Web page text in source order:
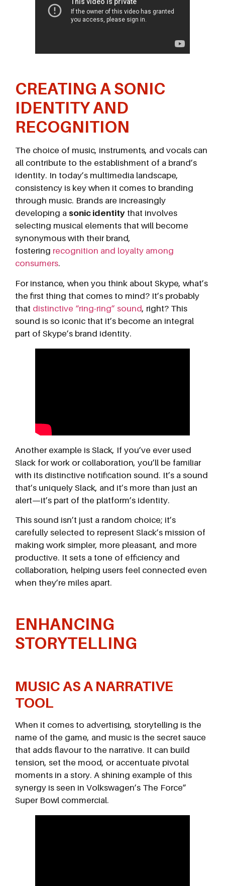
CREATING A SONIC
IDENTITY AND
RECOGNITION
The choice of music, instruments, and vocals can
all contribute to the establishment of a brand’s
identity. In today’s multimedia landscape,
consistency is key when it comes to branding
through music. Brands are increasingly
developing a sonic identity that involves
selecting musical elements that will become
synonymous with their brand,
fostering recognition and loyalty among
consumers.
For instance, when you think about Skype, what’s
the first thing that comes to mind? It’s probably
that distinctive “ring-ring” sound, right? This
sound is so iconic that it’s become an integral
part of Skype’s brand identity.
Another example is Slack, If you’ve ever used
Slack for work or collaboration, you’ll be familiar
with its distinctive notification sound. It’s a sound
that’s uniquely Slack, and it’s more than just an
alert—it’s part of the platform’s identity.
This sound isn’t just a random choice; it’s
carefully selected to represent Slack’s mission of
making work simpler, more pleasant, and more
productive. It sets a tone of efficiency and
collaboration, helping users feel connected even
when they’re miles apart.
ENHANCING
STORYTELLING
MUSIC AS A NARRATIVE
TOOL
When it comes to advertising, storytelling is the
name of the game, and music is the secret sauce
that adds flavour to the narrative. It can build
tension, set the mood, or accentuate pivotal
moments in a story. A shining example of this
synergy is seen in Volkswagen’s The Force”
Super Bowl commercial.